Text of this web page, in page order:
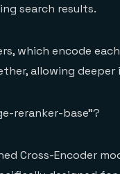
search results.
which encode
allowing
reranker-base”?
Cross-Encoder